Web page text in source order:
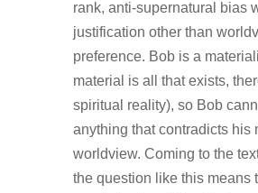
rank, anti-supernatural bias
justification other than
preference. Bob is a
material is all that exists,
spiritual reality), so Bob
anything that contradicts his
worldview. Coming to the
the question like this means